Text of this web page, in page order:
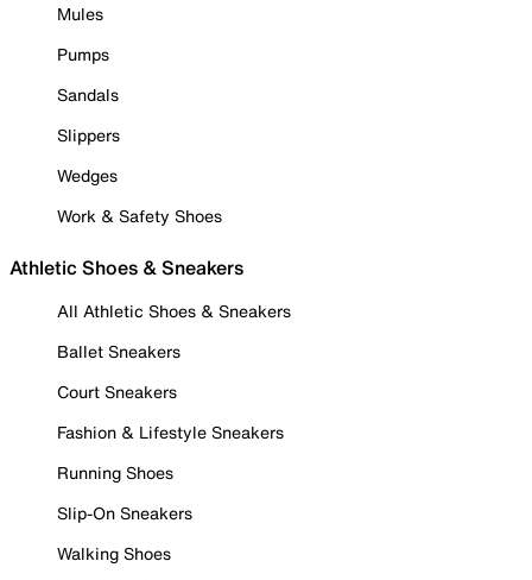
Mules
Pumps
Sandals
Slippers
Wedges
Work & Safety Shoes
Athletic Shoes & Sneakers
All Athletic Shoes & Sneakers
Ballet Sneakers
Court Sneakers
Fashion & Lifestyle Sneakers
Running Shoes
Slip-On Sneakers
Walking Shoes